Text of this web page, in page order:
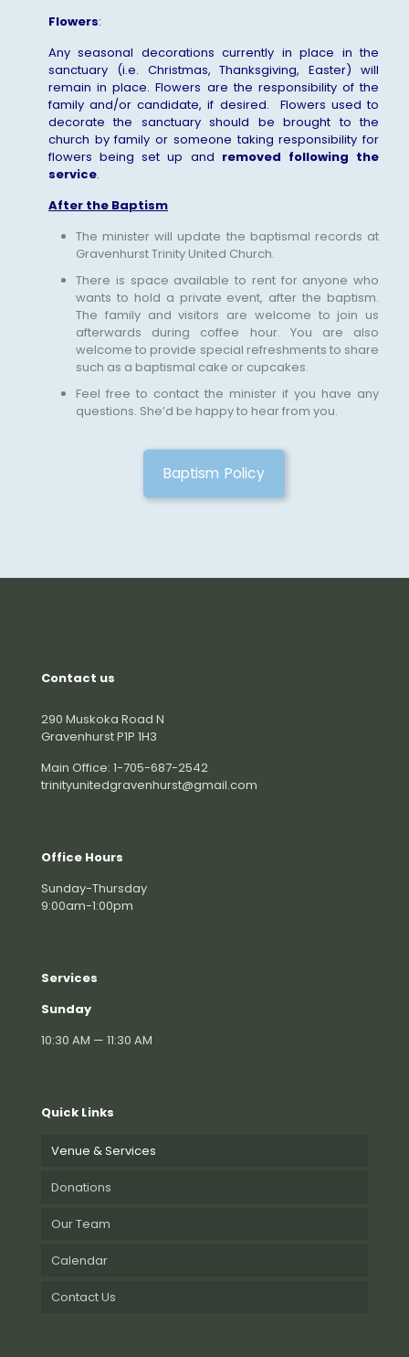
Flowers:
Any seasonal decorations currently in place in the
sanctuary (i.e. Christmas, Thanksgiving, Easter) will
remain in place. Flowers are the responsibility of the
family and/or candidate, if desired. Flowers used to
decorate the sanctuary should be brought to the
church by family or someone taking responsibility for
flowers being set up and removed following the
service.
After the Baptism
The minister will update the baptismal records at
Gravenhurst Trinity United Church.
There is space available to rent for anyone who
wants to hold a private event, after the baptism.
The family and visitors are welcome to join us
afterwards during coffee hour. You are also
welcome to provide special refreshments to share
such as a baptismal cake or cupcakes.
Feel free to contact the minister if you have any
questions. She’d be happy to hear from you.
Baptism Policy
Contact us
290 Muskoka Road N
Gravenhurst P1P 1H3
Main Office: 1-705-687-2542
trinityunitedgravenhurst@gmail.com
Office Hours
Sunday-Thursday
9:00am-1:00pm
Services
Sunday
10:30 AM — 11:30 AM
Quick Links
Venue & Services
Donations
Our Team
Calendar
Contact Us